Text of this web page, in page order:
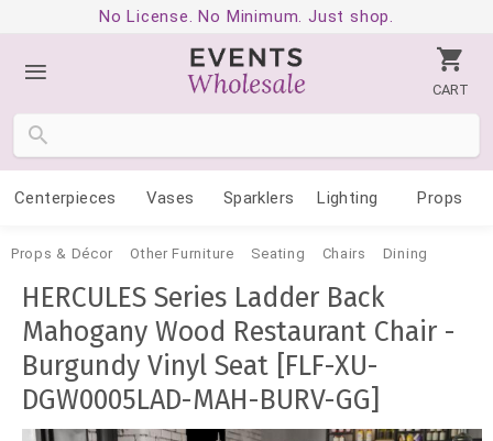
No License. No Minimum. Just shop.
CART
Centerpieces Vases Sparklers Lighting Props
Props & Décor Other Furniture Seating Chairs Dining
HERCULES Series Ladder Back
Mahogany Wood Restaurant Chair -
Burgundy Vinyl Seat [FLF-XU-
DGW0005LAD-MAH-BURV-GG]